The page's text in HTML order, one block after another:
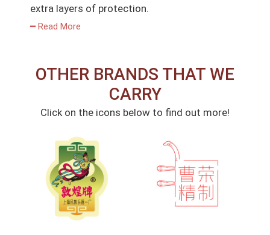
extra layers of protection.
━ Read More
OTHER BRANDS THAT WE
CARRY
Click on the icons below to find out more!